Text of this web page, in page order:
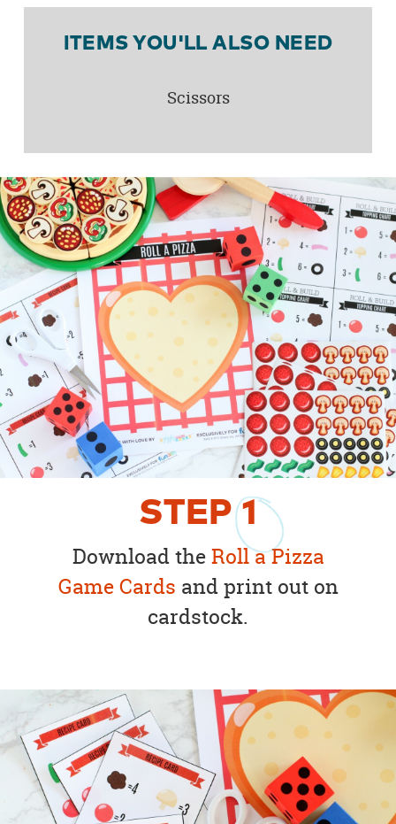
STEP1
Download theRoll a Pizza
Game Cards and print out on
cardstock.
ITEMS YOU'LL ALSO NEED
Scissors